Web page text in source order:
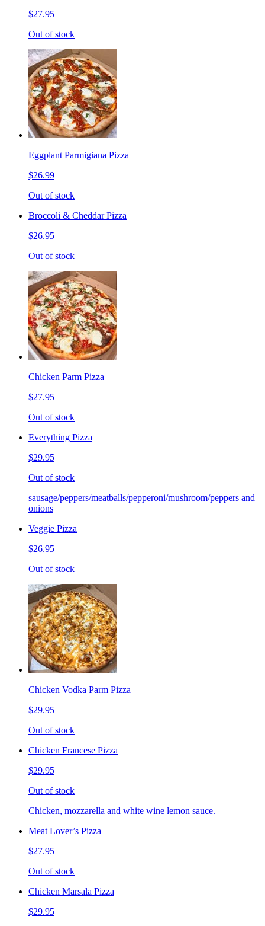
$27.95
Out of stock
Eggplant Parmigiana Pizza
$26.99
Out of stock
Broccoli & Cheddar Pizza
$26.95
Out of stock
Chicken Parm Pizza
$27.95
Out of stock
Everything Pizza
$29.95
Out of stock
sausage/peppers/meatballs/pepperoni/mushroom/peppers and
onions
Veggie Pizza
$26.95
Out of stock
Chicken Vodka Parm Pizza
$29.95
Out of stock
Chicken Francese Pizza
$29.95
Out of stock
Chicken, mozzarella and white wine lemon sauce.
Meat Lover’s Pizza
$27.95
Out of stock
Chicken Marsala Pizza
$29.95